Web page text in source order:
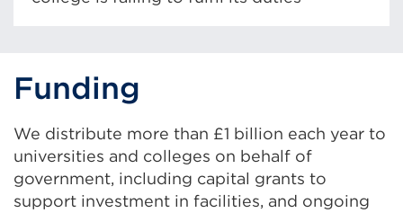
Funding
We distribute more than £1 billion each year to
universities and colleges on behalf of
government, including capital grants to
support investment in facilities, and ongoing